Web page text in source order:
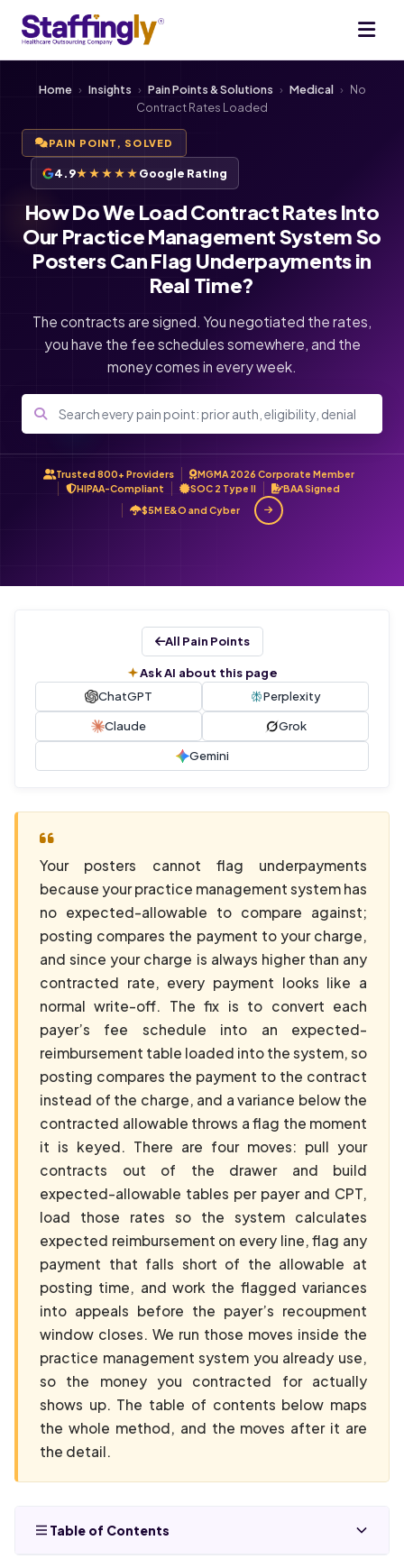
Home › Insights › Pain Points & Solutions › Medical › No
Contract Rates Loaded
PAIN POINT, SOLVED
4.9★★★★★Google Rating
How Do We Load Contract Rates Into
Our Practice Management System So
Posters Can Flag Underpayments in
Real Time?
The contracts are signed. You negotiated the rates,
you have the fee schedules somewhere, and the
money comes in every week.
Trusted 800+ Providers
MGMA 2026 Corporate Member
HIPAA-Compliant
SOC 2 Type II
BAA Signed
$5M E&O and Cyber
All Pain Points
Ask AI about this page
ChatGPT
Perplexity
Claude Grok
Gemini
Your posters cannot flag underpayments
because your practice management system has
no expected-allowable to compare against;
posting compares the payment to your charge,
and since your charge is always higher than any
contracted rate, every payment looks like a
normal write-off. The fix is to convert each
payer’s fee schedule into an expected-
reimbursement table loaded into the system, so
posting compares the payment to the contract
instead of the charge, and a variance below the
contracted allowable throws a flag the moment
it is keyed. There are four moves: pull your
contracts out of the drawer and build
expected-allowable tables per payer and CPT,
load those rates so the system calculates
expected reimbursement on every line, flag any
payment that falls short of the allowable at
posting time, and work the flagged variances
into appeals before the payer’s recoupment
window closes. We run those moves inside the
practice management system you already use,
so the money you contracted for actually
shows up. The table of contents below maps
the whole method, and the moves after it are
the detail.
Table of Contents